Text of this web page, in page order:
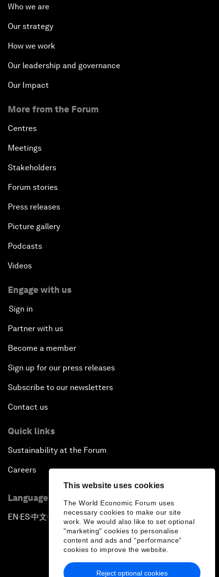
This website uses cookies
The World Economic Forum uses
necessary cookies to make our site
work. We would also like to set optional
"marketing" cookies to personalise
content and ads and “performance”
cookies to improve the website.
Reject optional cookies
Who we are
Our strategy
How we work
Our leadership and governance
Our Impact
More from the Forum
Centres
Meetings
Stakeholders
Forum stories
Press releases
Picture gallery
Podcasts
Videos
Engage with us
Sign in
Partner with us
Become a member
Sign up for our press releases
Subscribe to our newsletters
Contact us
Quick links
Sustainability at the Forum
Careers
Language editions
EN ▪ ES▪中文▪ 日本語